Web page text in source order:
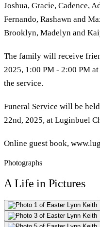
Joshua, Gracie, Cadence,
Fernando, Rashawn and
Brooklyn, Madelyn and
The family will receive
2025, 1:00 PM - 2:00 PM
the service.
Funeral Service will be
22nd, 2025, at Luginbuel
Online guest book,
Photographs
A Life in Pictures